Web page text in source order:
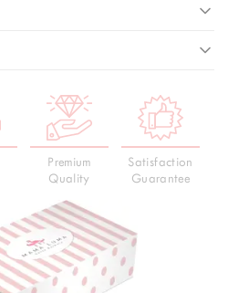
Premium
Quality
Satisfaction
Guarantee